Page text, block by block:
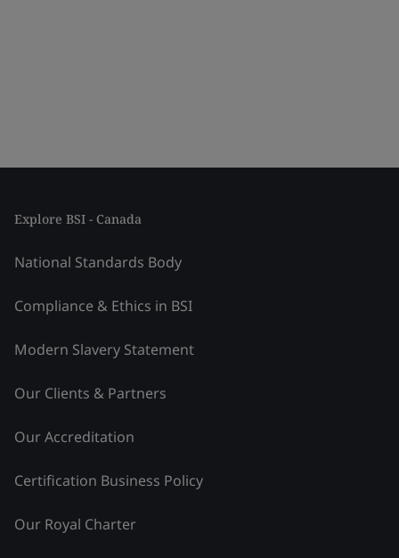
Explore BSI - Canada
National Standards Body
Compliance & Ethics in BSI
Modern Slavery Statement
Our Clients & Partners
Our Accreditation
Certification Business Policy
Our Royal Charter